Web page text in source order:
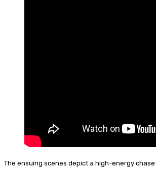
The ensuing scenes depict a high-energy